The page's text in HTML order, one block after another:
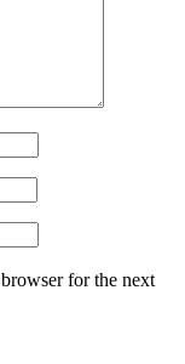
for the next